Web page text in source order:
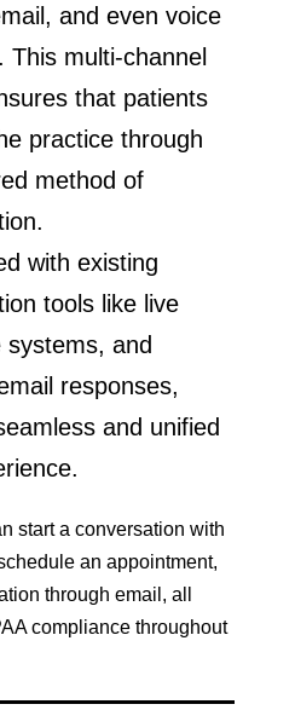
and even voice
This multi-channel
that patients
practice through
method of
with existing
tools like live
and
responses,
and unified
start a conversation with
an appointment,
through email, all
compliance throughout